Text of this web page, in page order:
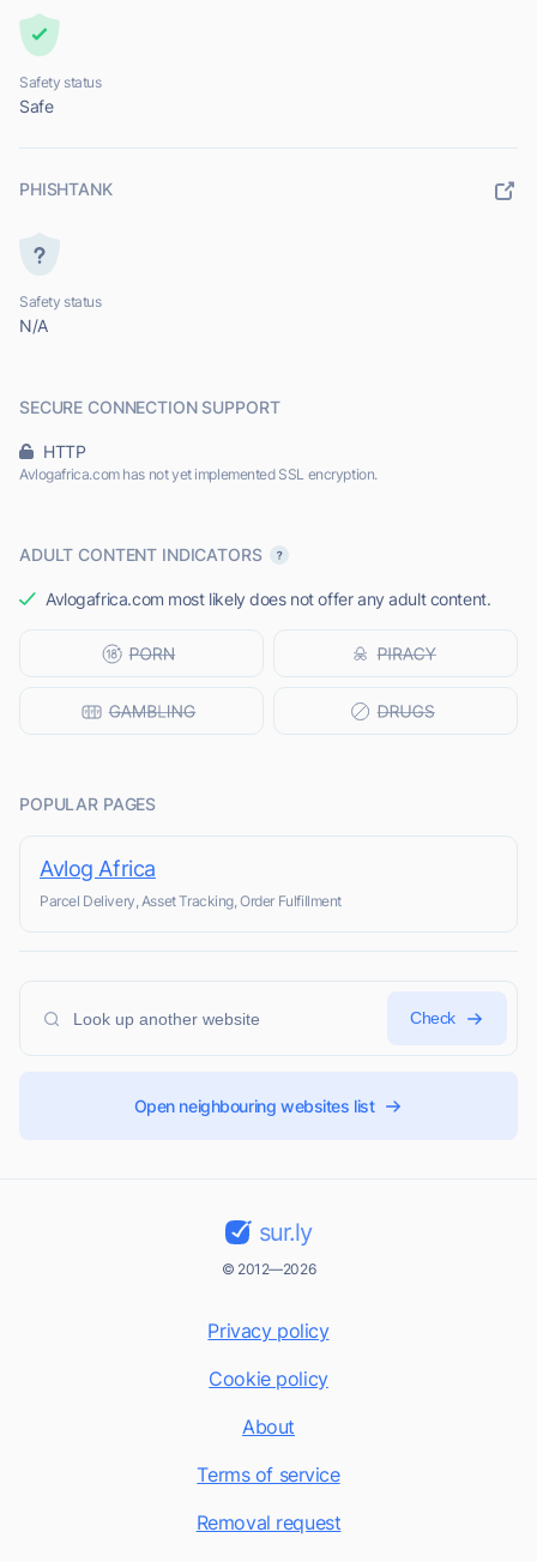
Safety status
Safe
PHISHTANK
Safety status
N/A
SECURE CONNECTION SUPPORT
HTTP
Avlogafrica.com has not yet implemented SSL encryption.
ADULT CONTENT INDICATORS
Avlogafrica.com most likely does not offer any adult content.
POPULAR PAGES
Avlog Africa
Parcel Delivery, Asset Tracking, Order Fulfillment
Check
Open neighbouring websites list
sur.ly
© 2012—2026
Privacy policy
Cookie policy
About
Terms of service
Removal request